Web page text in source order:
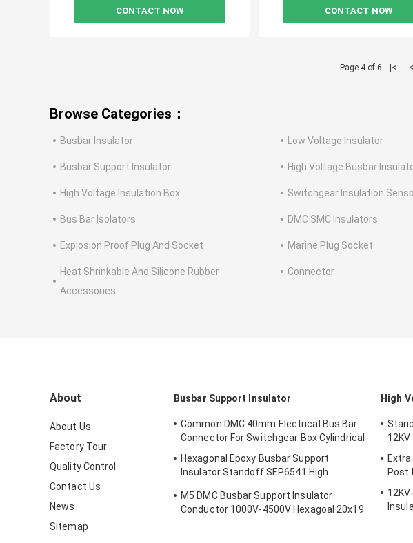
CONTACT NOW CONTACT NOW
Page 4 of 6 |<
Browse Categories：
Busbar Insulator Low Voltage Insulator
Busbar Support Insulator High Voltage Busbar
High Voltage Insulation Box Switchgear Insulation
Bus Bar Isolators DMC SMC Insulators
Explosion Proof Plug And Socket Marine Plug Socket
Heat Shrinkable And Silicone Rubber
Accessories
Connector
About
About Us
Factory Tour
Quality Control
Contact Us
News
Sitemap
Busbar Support Insulator
Common DMC 40mm Electrical Bus Bar
Connector For Switchgear Box Cylindrical
Hexagonal Epoxy Busbar Support
Insulator Standoff SEP6541 High
M5 DMC Busbar Support Insulator
Conductor 1000V-4500V Hexagoal 20x19
High
12KV
Post